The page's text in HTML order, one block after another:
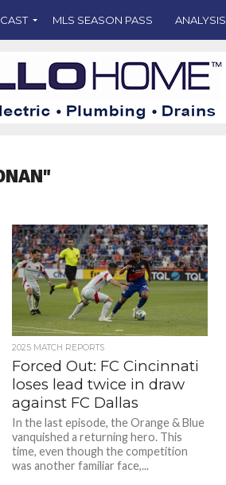
MLS SEASON PASS ANALYSIS
2025 MATCH REPORTS
Forced Out: FC Cincinnati
loses lead twice in draw
against FC Dallas
In the last episode, the Orange & Blue
vanquished a returning hero. This
time, even though the competition
was another familiar face,...